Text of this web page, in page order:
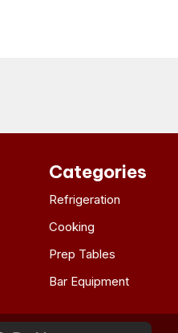
Categories
Refrigeration
Cooking
Prep Tables
Bar Equipment